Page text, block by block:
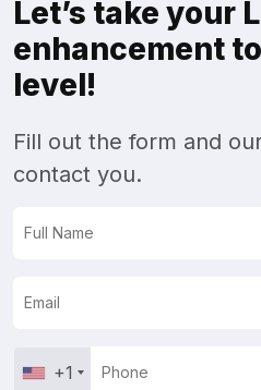
Let’s take your
enhancement
level!
Fill out the form and
contact you.
+1